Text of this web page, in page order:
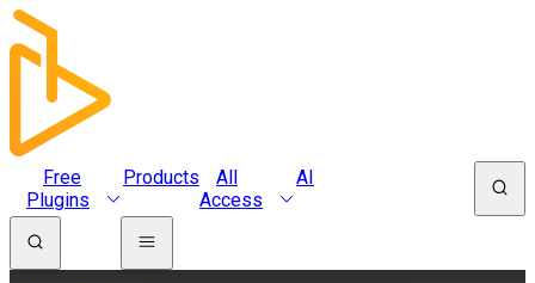
Free
Plugins
Products
All
Access
AI